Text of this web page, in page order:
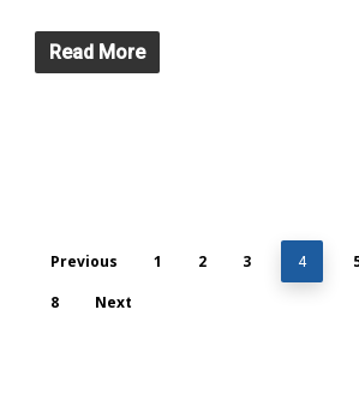
Read More
Previous 1 2 3 4
8 Next